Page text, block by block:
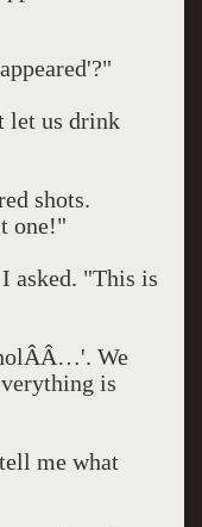
let us drink
shots.
one!"
asked. "This is
We
is
me what